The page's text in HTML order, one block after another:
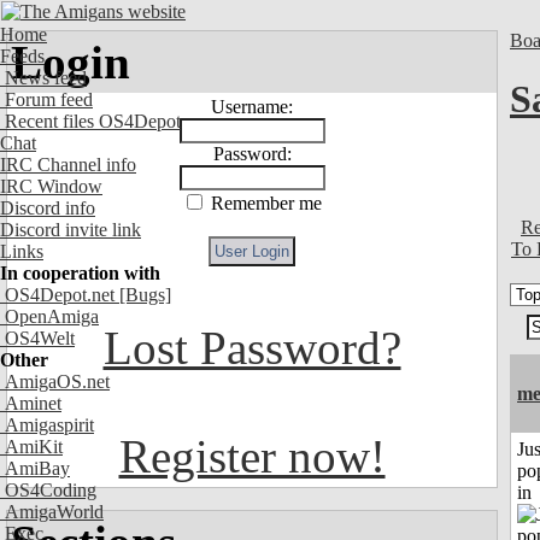
Home
Feeds
News feed
Forum feed
Recent files OS4Depot
Chat
IRC Channel info
IRC Window
Discord info
Discord invite link
Links
In cooperation with
OS4Depot.net [Bugs]
OpenAmiga
OS4Welt
Other
AmigaOS.net
Aminet
Amigaspirit
AmiKit
AmiBay
OS4Coding
AmigaWorld
Exec
Login
Username:
Password:
Remember me
Lost Password?
Register now!
To
in